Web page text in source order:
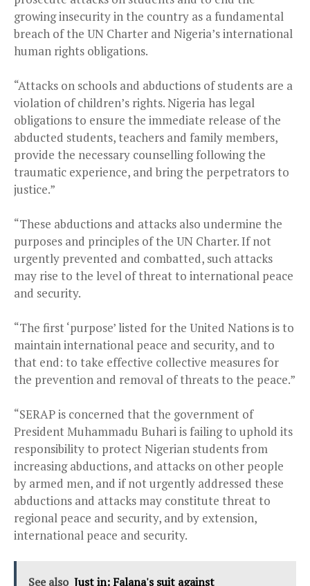
growing insecurity in the country as a fundamental
breach of the UN Charter and Nigeria’s international
human rights obligations.
“Attacks on schools and abductions of students are a
violation of children’s rights. Nigeria has legal
obligations to ensure the immediate release of the
abducted students, teachers and family members,
provide the necessary counselling following the
traumatic experience, and bring the perpetrators to
justice.”
“These abductions and attacks also undermine the
purposes and principles of the UN Charter. If not
urgently prevented and combatted, such attacks
may rise to the level of threat to international peace
and security.
“The first ‘purpose’ listed for the United Nations is to
maintain international peace and security, and to
that end: to take effective collective measures for
the prevention and removal of threats to the peace.”
“SERAP is concerned that the government of
President Muhammadu Buhari is failing to uphold its
responsibility to protect Nigerian students from
increasing abductions, and attacks on other people
by armed men, and if not urgently addressed these
abductions and attacks may constitute threat to
regional peace and security, and by extension,
international peace and security.
See also Just in: Falana's suit against